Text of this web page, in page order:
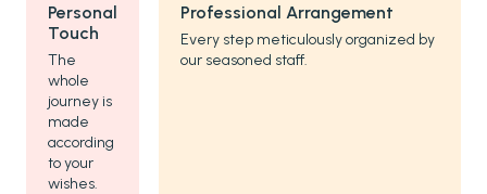
Personal
Touch
The
whole
journey is
made
according
to your
wishes.
Professional Arrangement
Every step meticulously organized by
our seasoned staff.